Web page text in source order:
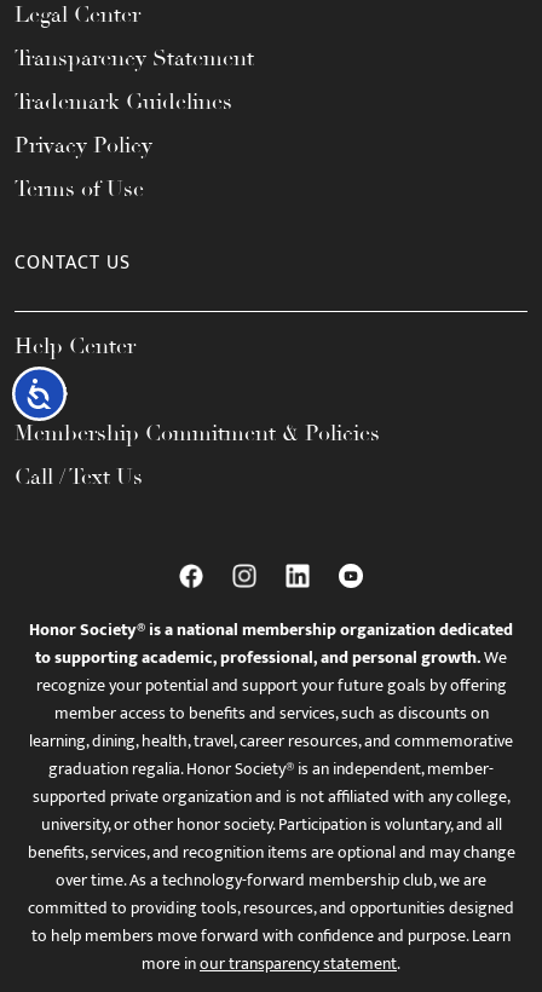
Accessibility
Legal Center
Transparency Statement
Trademark Guidelines
Privacy Policy
Terms of Use
CONTACT US
Help Center
FAQs
Membership Commitment & Policies
Call / Text Us
Honor Society® is a national membership organization dedicated
to supporting academic, professional, and personal growth.We
recognize your potential and support your future goals by offering
member access to benefits and services, such as discounts on
learning, dining, health, travel, career resources, and commemorative
graduation regalia. Honor Society® is an independent, member-
supported private organization and is not affiliated with any college,
university, or other honor society. Participation is voluntary, and all
benefits, services, and recognition items are optional and may change
over time. As a technology-forward membership club, we are
committed to providing tools, resources, and opportunities designed
to help members move forward with confidence and purpose. Learn
more inour transparency statement.